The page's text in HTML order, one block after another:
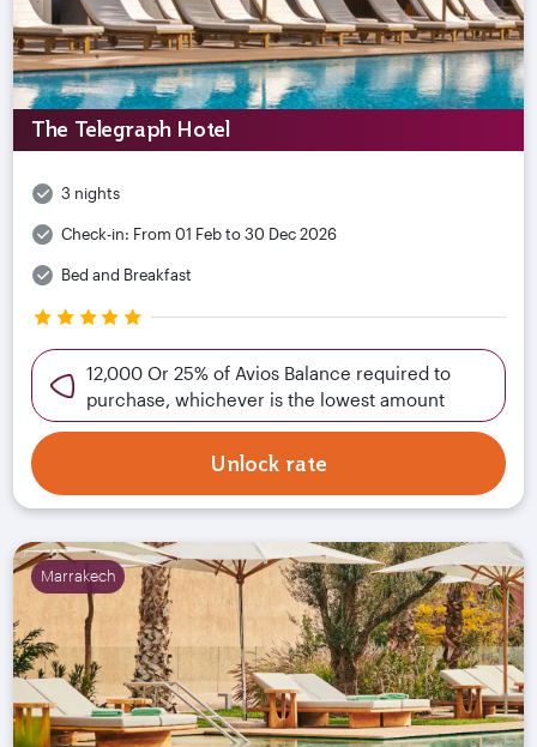
The Telegraph Hotel
3 nights
Check-in: From 01 Feb to 30 Dec 2026
Bed and Breakfast
12,000 Or 25% of Avios Balance required to
purchase, whichever is the lowest amount
Unlock rate
Marrakech